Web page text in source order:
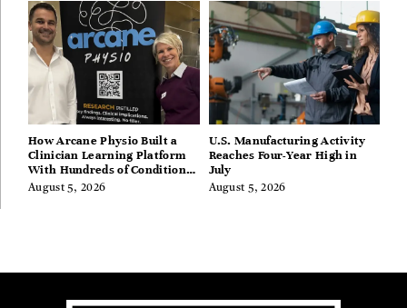
How Arcane Physio Built a
Clinician Learning Platform
With Hundreds of Condition
Guides
August 5, 2026
U.S. Manufacturing Activity
Reaches Four-Year High in
July
August 5, 2026